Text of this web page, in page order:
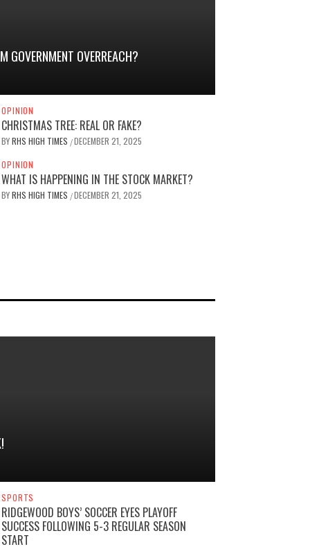
GOVERNMENT OVERREACH?
OPINION
CHRISTMAS TREE: REAL OR FAKE?
BYRHS HIGH TIMES /DECEMBER 21, 2025
OPINION
WHAT IS HAPPENING IN THE STOCK MARKET?
BYRHS HIGH TIMES /DECEMBER 21, 2025
SPORTS
RIDGEWOOD BOYS’ SOCCER EYES PLAYOFF
SUCCESS FOLLOWING 5-3 REGULAR SEASON
START